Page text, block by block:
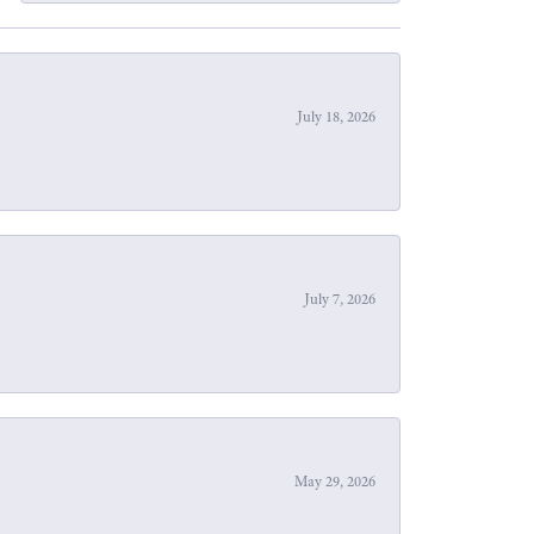
July 18, 2026
July 7, 2026
May 29, 2026